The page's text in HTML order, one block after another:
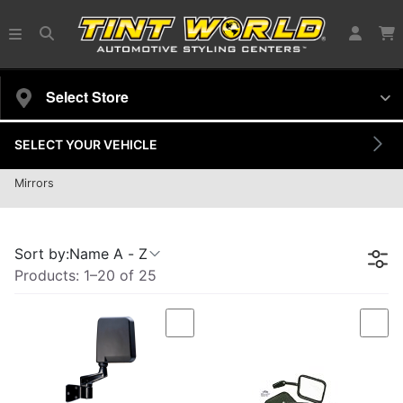
Select Store
SELECT YOUR VEHICLE
Mirrors
Door Mirror
25 products
Products: 1–20 of 25
Sort by:Name A - Z
Compare